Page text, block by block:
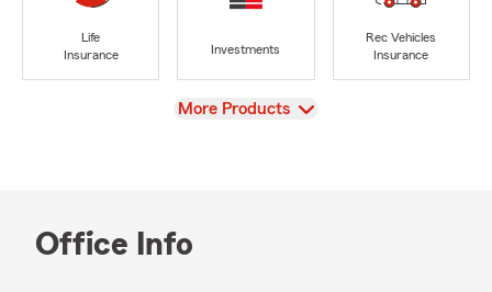
Life
Insurance
Investments
Rec Vehicles
Insurance
View
More Products
Office Info